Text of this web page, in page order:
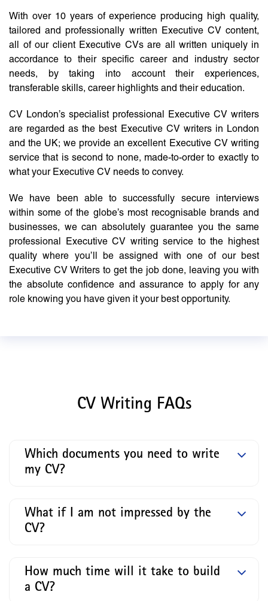
With over 10 years of experience producing high quality,
tailored and professionally written Executive CV content,
all of our client Executive CVs are all written uniquely in
accordance to their specific career and industry sector
needs, by taking into account their experiences,
transferable skills, career highlights and their education.
CV London’s specialist professional Executive CV writers
are regarded as the best Executive CV writers in London
and the UK; we provide an excellent Executive CV writing
service that is second to none, made-to-order to exactly to
what your Executive CV needs to convey.
We have been able to successfully secure interviews
within some of the globe’s most recognisable brands and
businesses, we can absolutely guarantee you the same
professional Executive CV writing service to the highest
quality where you’ll be assigned with one of our best
Executive CV Writers to get the job done, leaving you with
the absolute confidence and assurance to apply for any
role knowing you have given it your best opportunity.
CV Writing FAQs
Which documents you need to write
my CV?
What if I am not impressed by the
CV?
How much time will it take to build
a CV?